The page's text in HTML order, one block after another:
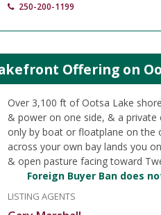
250-200-1199
Offering on
Over 3,100 ft of Ootsa Lake
& power on one side, & a private
only by boat or floatplane on the
across your own bay lands you
& open pasture facing toward
Foreign Buyer Ban does
LISTING AGENTS